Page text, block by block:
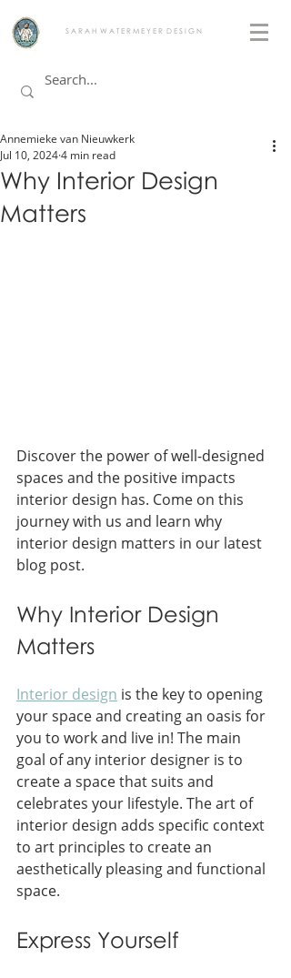
S A R A H W A T E R M E Y E R D E S I G N
Why Interior Design
Matters
Annemieke van Nieuwkerk
Jul 10, 20244 min read
Discover the power of well-designed
spaces and the positive impacts
interior design has. Come on this
journey with us and learn why
interior design matters in our latest
blog post.
Why Interior Design
Matters
Interior design is the key to opening
your space and creating an oasis for
you to work and live in! The main
goal of any interior designer is to
create a space that suits and
celebrates your lifestyle. The art of
interior design adds specific context
to art principles to create an
aesthetically pleasing and functional
space.
Express Yourself